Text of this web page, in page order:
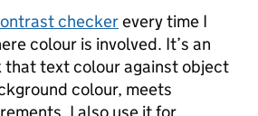
checkerevery time I
colour is involved. It’s an
that text colour against object
colour, meets